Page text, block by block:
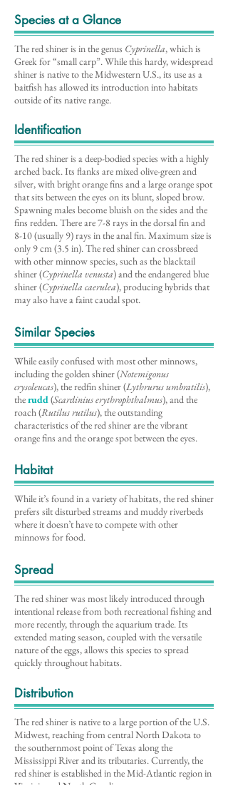
Species at a Glance
The red shiner is in the genus Cyprinella, which is
Greek for “small carp”. While this hardy, widespread
shiner is native to the Midwestern U.S., its use as a
baitfish has allowed its introduction into habitats
outside of its native range.
Identification
The red shiner is a deep-bodied species with a highly
arched back. Its flanks are mixed olive-green and
silver, with bright orange fins and a large orange spot
that sits between the eyes on its blunt, sloped brow.
Spawning males become bluish on the sides and the
fins redden. There are 7-8 rays in the dorsal fin and
8-10 (usually 9) rays in the anal fin. Maximum size is
only 9 cm (3.5 in). The red shiner can crossbreed
with other minnow species, such as the blacktail
shiner (Cyprinella venusta) and the endangered blue
shiner (Cyprinella caerulea), producing hybrids that
may also have a faint caudal spot.
Similar Species
While easily confused with most other minnows,
including the golden shiner (Notemigonus
crysoleucas), the redfin shiner (Lythrurus umbratilis),
therudd(Scardinius erythrophthalmus), and the
roach (Rutilus rutilus), the outstanding
characteristics of the red shiner are the vibrant
orange fins and the orange spot between the eyes.
Habitat
While it’s found in a variety of habitats, the red shiner
prefers silt disturbed streams and muddy riverbeds
where it doesn’t have to compete with other
minnows for food.
Spread
The red shiner was most likely introduced through
intentional release from both recreational fishing and
more recently, through the aquarium trade. Its
extended mating season, coupled with the versatile
nature of the eggs, allows this species to spread
quickly throughout habitats.
Distribution
The red shiner is native to a large portion of the U.S.
Midwest, reaching from central North Dakota to
the southernmost point of Texas along the
Mississippi River and its tributaries. Currently, the
red shiner is established in the Mid-Atlantic region in
Virginia and North Carolina.